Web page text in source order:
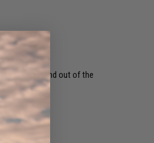
are "hit" and out of the
player.